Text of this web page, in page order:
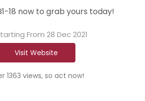
18 now to grab yours today!
From 28 Dec 2021
Visit Website
1363 views, so act now!